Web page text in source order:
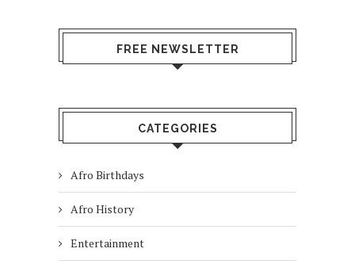
FREE NEWSLETTER
CATEGORIES
Afro Birthdays
Afro History
Entertainment